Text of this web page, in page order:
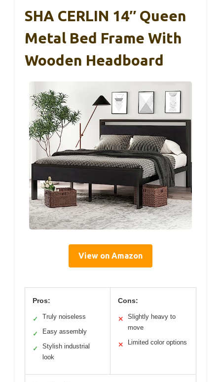
SHA CERLIN 14″ Queen
Metal Bed Frame With
Wooden Headboard
View on Amazon
Pros:
✓ Truly noiseless
✓ Easy assembly
✓
Stylish industrial
look
Cons:
✕
Slightly heavy to
move
✕ Limited color options